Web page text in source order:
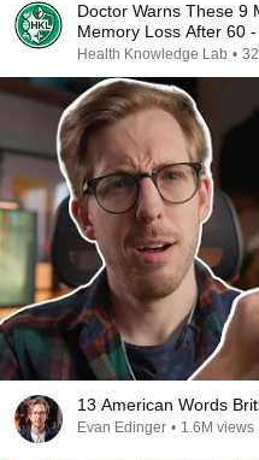
Doctor Warns These 9
Memory Loss After 60
Health Knowledge Lab •
13 American Words
Evan Edinger • 1.6M views